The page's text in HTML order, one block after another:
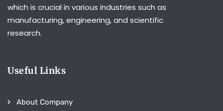
which is crucial in various industries such as
manufacturing, engineering, and scientific
research.
Useful Links
About Company